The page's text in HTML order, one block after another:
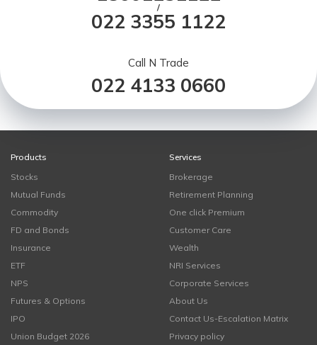
/
022 3355 1122
Call N Trade
022 4133 0660
Products
Stocks
Mutual Funds
Commodity
FD and Bonds
Insurance
ETF
NPS
Futures & Options
IPO
Union Budget 2026
Services
Brokerage
Retirement Planning
One click Premium
Customer Care
Wealth
NRI Services
Corporate Services
About Us
Contact Us-Escalation Matrix
Privacy policy